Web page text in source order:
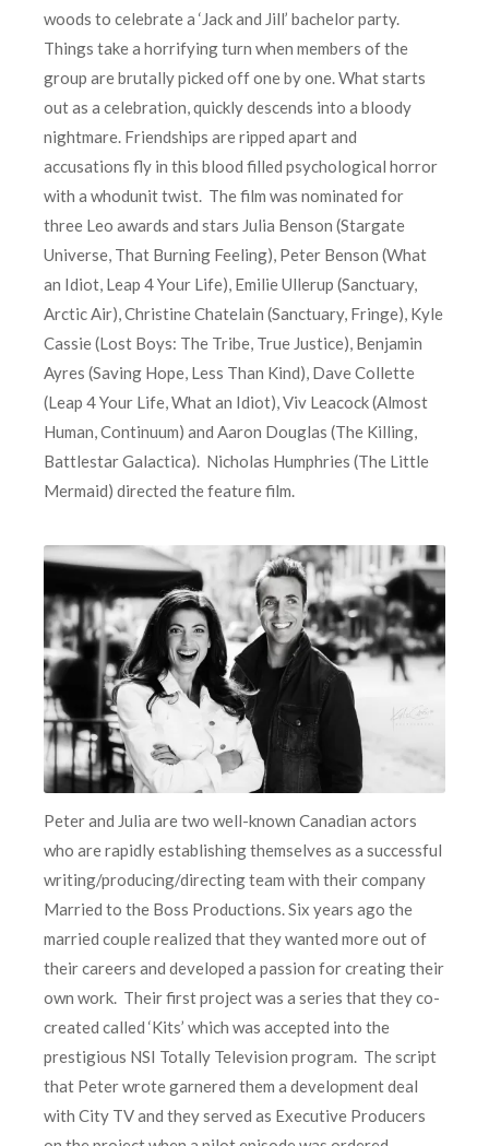
woods to celebrate a ‘Jack and Jill’ bachelor party.
Things take a horrifying turn when members of the
group are brutally picked off one by one. What starts
out as a celebration, quickly descends into a bloody
nightmare. Friendships are ripped apart and
accusations fly in this blood filled psychological horror
with a whodunit twist. The film was nominated for
three Leo awards and stars Julia Benson (Stargate
Universe, That Burning Feeling), Peter Benson (What
an Idiot, Leap 4 Your Life), Emilie Ullerup (Sanctuary,
Arctic Air), Christine Chatelain (Sanctuary, Fringe), Kyle
Cassie (Lost Boys: The Tribe, True Justice), Benjamin
Ayres (Saving Hope, Less Than Kind), Dave Collette
(Leap 4 Your Life, What an Idiot), Viv Leacock (Almost
Human, Continuum) and Aaron Douglas (The Killing,
Battlestar Galactica). Nicholas Humphries (The Little
Mermaid) directed the feature film.
Peter and Julia are two well-known Canadian actors
who are rapidly establishing themselves as a successful
writing/producing/directing team with their company
Married to the Boss Productions. Six years ago the
married couple realized that they wanted more out of
their careers and developed a passion for creating their
own work. Their first project was a series that they co-
created called ‘Kits’ which was accepted into the
prestigious NSI Totally Television program. The script
that Peter wrote garnered them a development deal
with City TV and they served as Executive Producers